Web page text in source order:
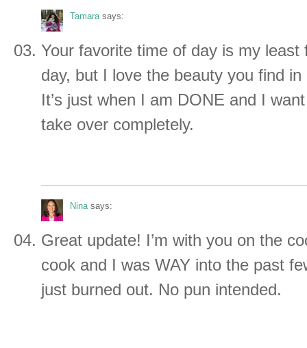
Tamara says:
Your favorite time of day is my least
day, but I love the beauty you find in
It’s just when I am DONE and I
take over completely.
Nina says:
Great update! I’m with you on the
cook and I was WAY into the past
just burned out. No pun intended.